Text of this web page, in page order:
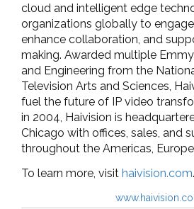
cloud and intelligent edge
organizations globally to
enhance collaboration, and
making. Awarded multiple
and Engineering from the
Television Arts and Sciences,
fuel the future of IP video
in 2004, Haivision is
Chicago with offices, sales, and
throughout the Americas,
To learn more, visit haivision.com.